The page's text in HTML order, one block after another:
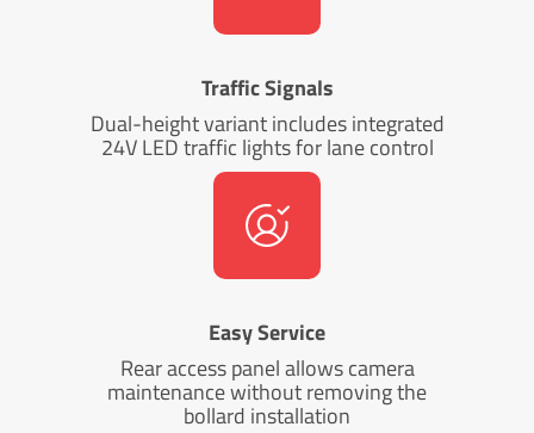
Traffic Signals
Dual-height variant includes integrated
24V LED traffic lights for lane control
Easy Service
Rear access panel allows camera
maintenance without removing the
bollard installation